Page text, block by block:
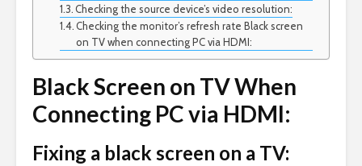
Checking the source device’s video resolution:
Checking the monitor’s refresh rate Black screen
on TV when connecting PC via HDMI:
Black Screen on TV When
Connecting PC via HDMI:
Fixing a black screen on a TV: